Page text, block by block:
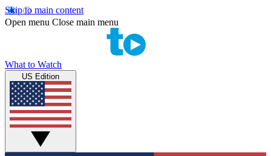
Skip to main content
Open menu Close main menu
What to Watch
US Edition